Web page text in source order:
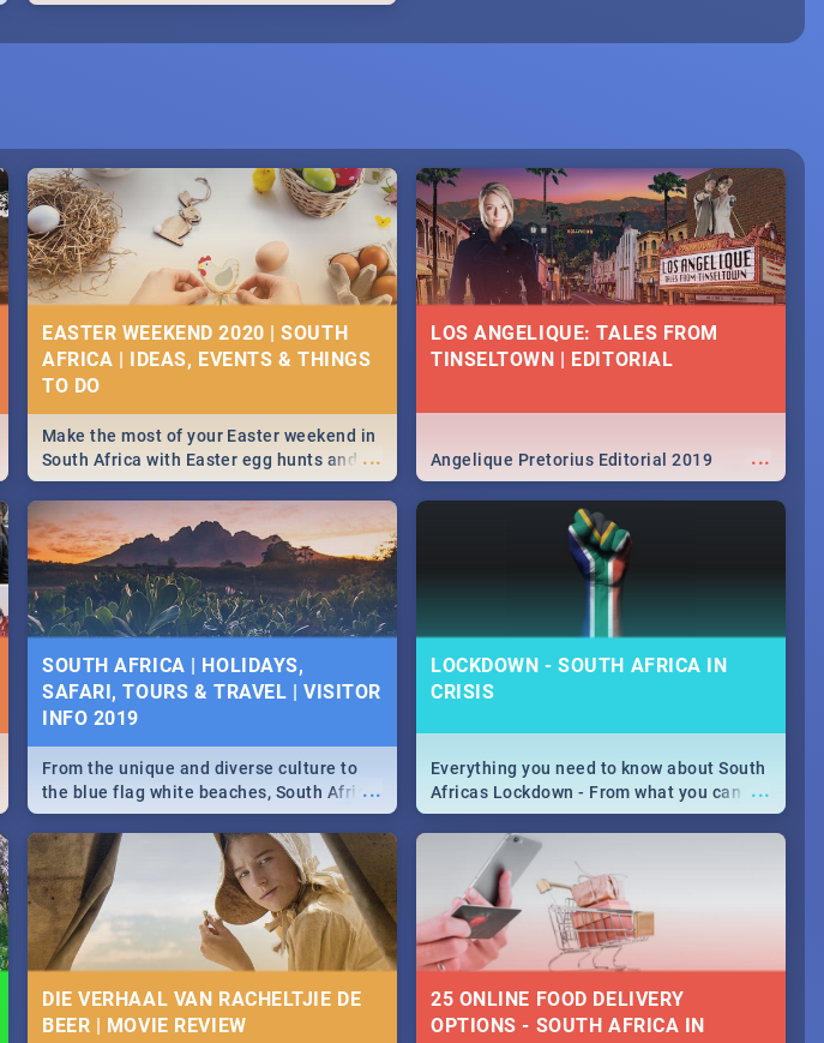
EASTER WEEKEND 2020 | SOUTH
AFRICA | IDEAS, EVENTS & THINGS
...
Make the most of your Easter weekend in
South Africa with Easter egg hunts and
family activities in Cape Town,
Johannesburg, Pretoria and Durban...
Find things to do this Easter by looking at
some ideas below.
LOS ANGELIQUE: TALES FROM
TINSELTOWN | EDITORIAL
...
Angelique Pretorius Editorial 2019
SOUTH AFRICA | HOLIDAYS,
SAFARI, TOURS & TRAVEL | VISITOR
INFO 2019
...
From the unique and diverse culture to
the blue flag white beaches, South Africa
is home to a treasure trove of beauty.
Take a look at the only guide to SA you
need.
LOCKDOWN - SOUTH AFRICA IN
CRISIS
...
Everything you need to know about South
Africas Lockdown - From what you can
and can't do, to services available during
the lockdown and emergency numbers.
DIE VERHAAL VAN RACHELTJIE DE
BEER | MOVIE REVIEW
25 ONLINE FOOD DELIVERY
OPTIONS - SOUTH AFRICA IN